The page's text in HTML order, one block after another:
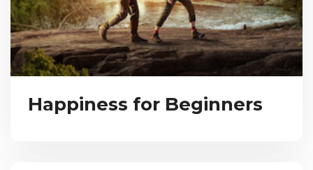
Happiness for Beginners